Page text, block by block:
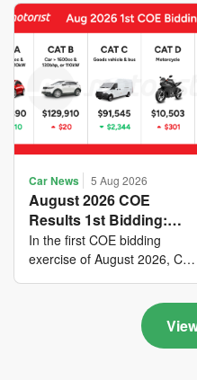
Car News 5 Aug 2026
August 2026 COE
Results 1st Bidding:
COE bidders contributed
to SG61 nation-building
with over $339 million of
fresh quota premiums
In the first COE bidding
exercise of August 2026, Cat
closed at $91,545; Cat D
closed at $10,503; while Cat